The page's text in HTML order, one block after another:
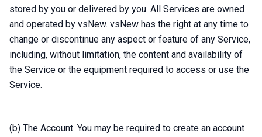
stored by you or delivered by you. All Services are owned
and operated by vsNew. vsNew has the right at any time to
change or discontinue any aspect or feature of any Service,
including, without limitation, the content and availability of
the Service or the equipment required to access or use the
Service.
(b) The Account. You may be required to create an account